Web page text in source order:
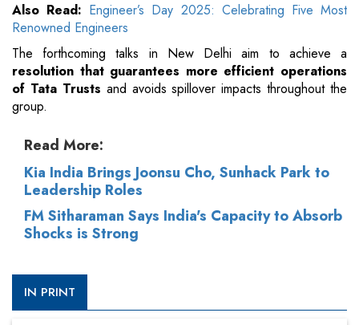
Also Read: Engineer’s Day 2025: Celebrating Five Most
Renowned Engineers
The forthcoming talks in New Delhi aim to achieve a
resolution that guarantees more efficient operations
of Tata Trusts and avoids spillover impacts throughout the
group.
Read More:
Kia India Brings Joonsu Cho, Sunhack Park to
Leadership Roles
FM Sitharaman Says India's Capacity to Absorb
Shocks is Strong
IN PRINT